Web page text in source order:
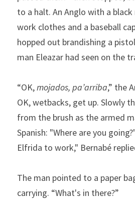
to a halt. An Anglo with a
work clothes and a baseball
hopped out brandishing a
man Eleazar had seen on the
“OK, mojados, pa’arriba,” the
OK, wetbacks, get up. Slowly
from the brush as the armed
Spanish: "Where are you
Elfrida to work," Bernabé
The man pointed to a paper
carrying. “What's in there?”